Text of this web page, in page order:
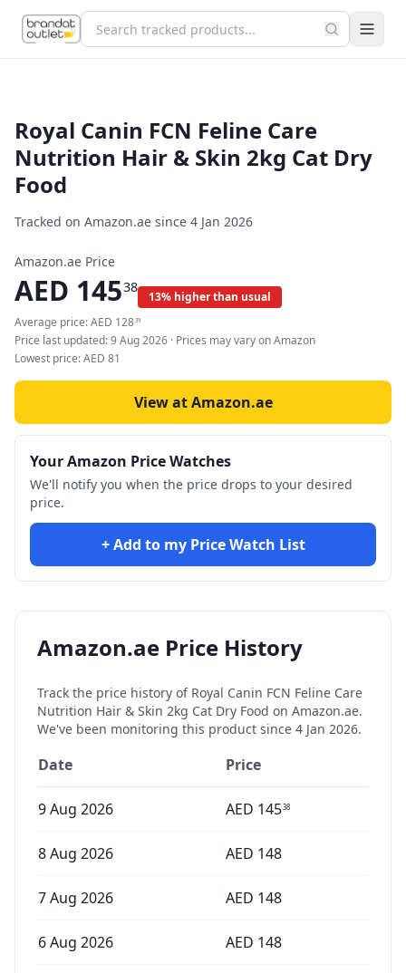
Royal Canin FCN Feline Care
Nutrition Hair & Skin 2kg Cat Dry
Food
Tracked on Amazon.ae since 4 Jan 2026
Amazon.ae Price
AED 14538
13% higher than usual
Average price:AED 12839
Price last updated:9 Aug 2026 · Prices may vary on Amazon
Lowest price:AED 81
View at Amazon.ae
Your Amazon Price Watches
We'll notify you when the price drops to your desired
price.
+ Add to my Price Watch List
Amazon.ae Price History
Track the price history of Royal Canin FCN Feline Care
Nutrition Hair & Skin 2kg Cat Dry Food on Amazon.ae.
We've been monitoring this product since 4 Jan 2026.
Date Price
9 Aug 2026 AED 14538
8 Aug 2026 AED 148
7 Aug 2026 AED 148
6 Aug 2026 AED 148